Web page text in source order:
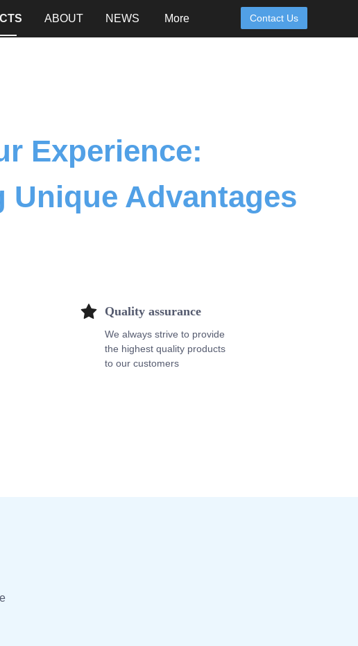
ABOUT NEWS More Contact Us
Experience:
Unique Advantages
Quality assurance
We always strive to provide
the highest quality products
to our customers